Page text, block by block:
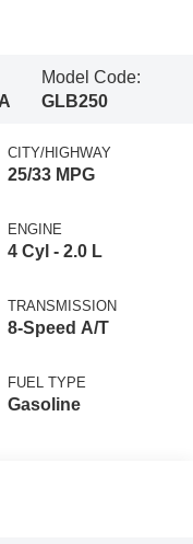
Model Code:
GLB250
CITY/HIGHWAY
25/33 MPG
ENGINE
4 Cyl - 2.0 L
TRANSMISSION
8-Speed A/T
FUEL TYPE
Gasoline